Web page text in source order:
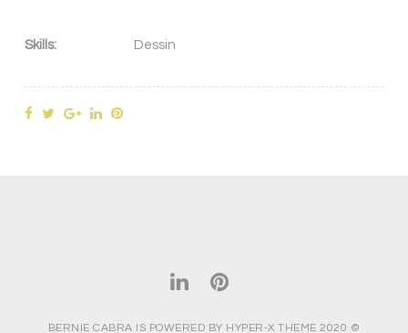
Skills: Dessin
BERNIE CABRA IS POWERED BY HYPER-X THEME 2020 ©